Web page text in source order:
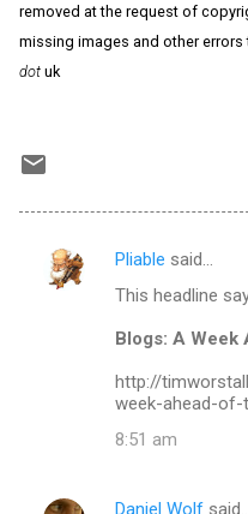
removed at the request of
missing images and other
dot uk
C
s
Pliable said…
This headline
Blogs: A Week
http://
week-ahead-
8:51 am
Daniel Wolf said…